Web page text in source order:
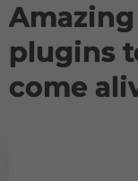
plugins
come